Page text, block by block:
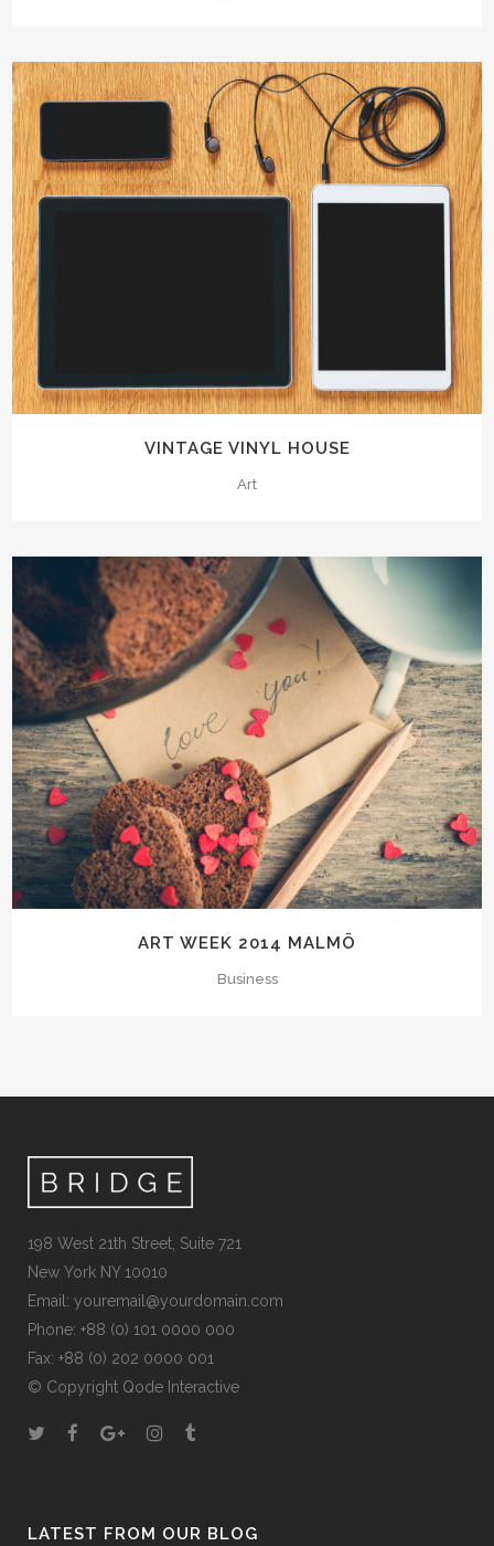
VINTAGE VINYL HOUSE
Art
ART WEEK 2014 MALMÖ
Business
198 West 21th Street, Suite 721
New York NY 10010
Email: youremail@yourdomain.com
Phone: +88 (0) 101 0000 000
Fax: +88 (0) 202 0000 001
© Copyright Qode Interactive
LATEST FROM OUR BLOG